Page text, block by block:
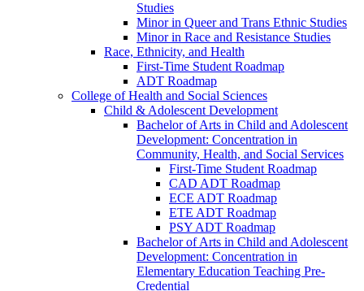
Studies
Minor in Queer and Trans Ethnic Studies
Minor in Race and Resistance Studies
Race, Ethnicity, and Health
First-​Time Student Roadmap
ADT Roadmap
College of Health and Social Sciences
Child &​ Adolescent Development
Bachelor of Arts in Child and Adolescent
Development: Concentration in
Community, Health, and Social Services
First-​Time Student Roadmap
CAD ADT Roadmap
ECE ADT Roadmap
ETE ADT Roadmap
PSY ADT Roadmap
Bachelor of Arts in Child and Adolescent
Development: Concentration in
Elementary Education Teaching Pre-​
Credential